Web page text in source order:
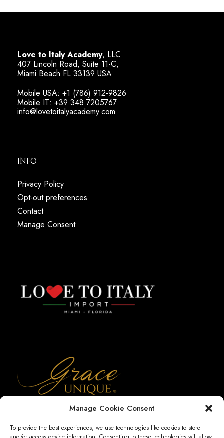
Manage Cookie Consent
To provide the best experiences, we use technologies like cookies to store
Love to Italy Academy, LLC
407 Lincoln Road, Suite 11-C,
Miami Beach FL 33139 USA
Mobile USA: +1 (786) 912-9826
Mobile IT: +39 348 7205767
info@lovetoitalyacademy.com
Info
Privacy Policy
Opt-out preferences
Contact
Manage Consent